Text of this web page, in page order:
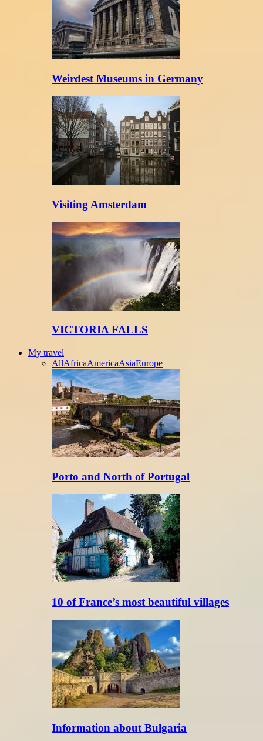
Weirdest Museums in Germany
Visiting Amsterdam
VICTORIA FALLS
My travel
AllAfricaAmericaAsiaEurope
Porto and North of Portugal
10 of France’s most beautiful villages
Information about Bulgaria